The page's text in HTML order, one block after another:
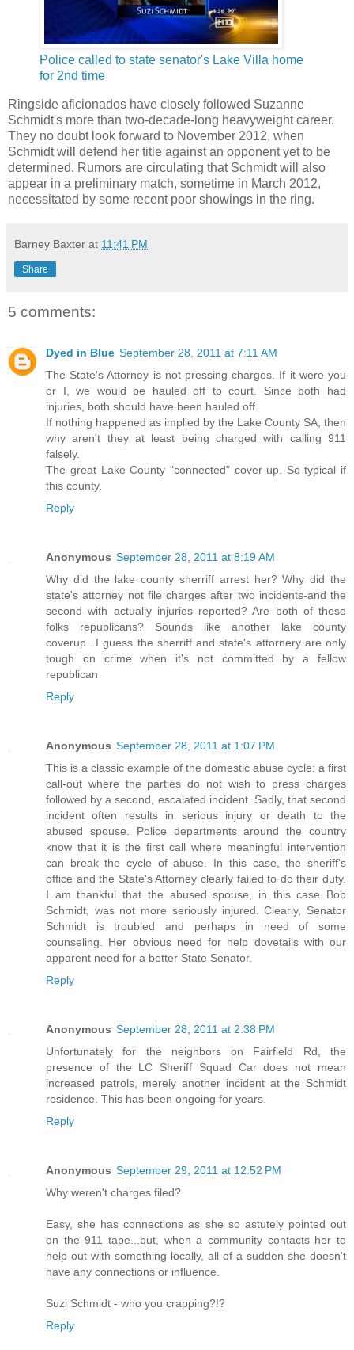
Police called to state senator's Lake Villa home
for 2nd time
Ringside aficionados have closely followed Suzanne
Schmidt's more than two-decade-long heavyweight career.
They no doubt look forward to November 2012, when
Schmidt will defend her title against an opponent yet to be
determined. Rumors are circulating that Schmidt will also
appear in a preliminary match, sometime in March 2012,
necessitated by some recent poor showings in the ring.
Barney Baxter at 11:41 PM
Share
5 comments:
Dyed in Blue September 28, 2011 at 7:11 AM
The State's Attorney is not pressing charges. If it were you
or I, we would be hauled off to court. Since both had
injuries, both should have been hauled off.
If nothing happened as implied by the Lake County SA, then
why aren't they at least being charged with calling 911
falsely.
The great Lake County "connected" cover-up. So typical if
this county.
Reply
Anonymous September 28, 2011 at 8:19 AM
Why did the lake county sherriff arrest her? Why did the
state's attorney not file charges after two incidents-and the
second with actually injuries reported? Are both of these
folks republicans? Sounds like another lake county
coverup...I guess the sherriff and state's attornery are only
tough on crime when it's not committed by a fellow
republican
Reply
Anonymous September 28, 2011 at 1:07 PM
This is a classic example of the domestic abuse cycle: a first
call-out where the parties do not wish to press charges
followed by a second, escalated incident. Sadly, that second
incident often results in serious injury or death to the
abused spouse. Police departments around the country
know that it is the first call where meaningful intervention
can break the cycle of abuse. In this case, the sheriff's
office and the State's Attorney clearly failed to do their duty.
I am thankful that the abused spouse, in this case Bob
Schmidt, was not more seriously injured. Clearly, Senator
Schmidt is troubled and perhaps in need of some
counseling. Her obvious need for help dovetails with our
apparent need for a better State Senator.
Reply
Anonymous September 28, 2011 at 2:38 PM
Unfortunately for the neighbors on Fairfield Rd, the
presence of the LC Sheriff Squad Car does not mean
increased patrols, merely another incident at the Schmidt
residence. This has been ongoing for years.
Reply
Anonymous September 29, 2011 at 12:52 PM
Why weren't charges filed?
Easy, she has connections as she so astutely pointed out
on the 911 tape...but, when a community contacts her to
help out with something locally, all of a sudden she doesn't
have any connections or influence.
Suzi Schmidt - who you crapping?!?
Reply